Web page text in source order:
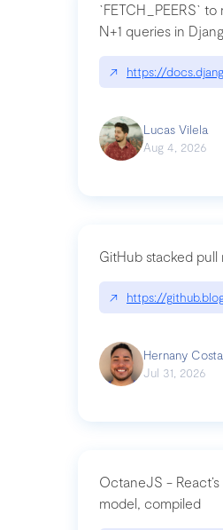
`FETCH_PEERS`
N+1 queries in
↗ https://
Lucas Vilela
Aug 4, 2026
GitHub stacked pull
↗ https://
Hernany Costa
Jul 31, 2026
OctaneJS -
model, compiled